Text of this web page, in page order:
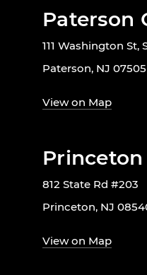
Paterson
111 Washington St,
Paterson, NJ 07505
View on Map
812 State Rd #203
Princeton, NJ
View on Map